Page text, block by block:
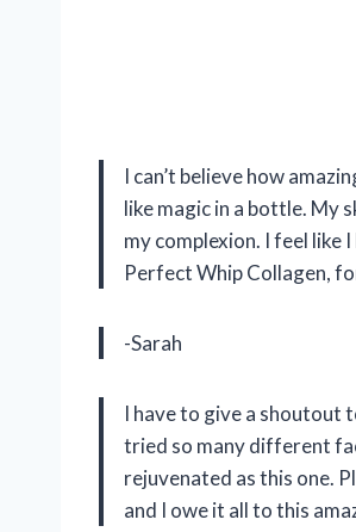
I can’t believe how
like magic in a bottle. My
my complexion. I feel like
Perfect Whip Collagen,
-Sarah
I have to give a shoutout
tried so many different
rejuvenated as this one.
and I owe it all to this